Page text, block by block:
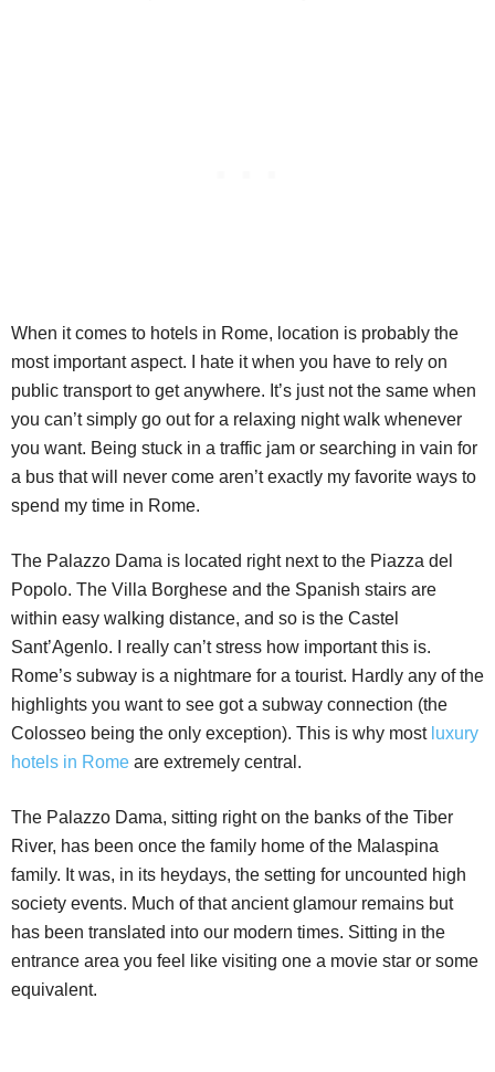
When it comes to hotels in Rome, location is probably the
most important aspect. I hate it when you have to rely on
public transport to get anywhere. It’s just not the same when
you can’t simply go out for a relaxing night walk whenever
you want. Being stuck in a traffic jam or searching in vain for
a bus that will never come aren’t exactly my favorite ways to
spend my time in Rome.
The Palazzo Dama is located right next to the Piazza del
Popolo. The Villa Borghese and the Spanish stairs are
within easy walking distance, and so is the Castel
Sant’Agenlo. I really can’t stress how important this is.
Rome’s subway is a nightmare for a tourist. Hardly any of the
highlights you want to see got a subway connection (the
Colosseo being the only exception). This is why most luxury
hotels in Rome are extremely central.
The Palazzo Dama, sitting right on the banks of the Tiber
River, has been once the family home of the Malaspina
family. It was, in its heydays, the setting for uncounted high
society events. Much of that ancient glamour remains but
has been translated into our modern times. Sitting in the
entrance area you feel like visiting one a movie star or some
equivalent.